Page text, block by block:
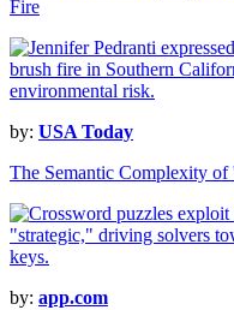
Fire
by: USA Today
The Semantic Complexity of
by: app.com